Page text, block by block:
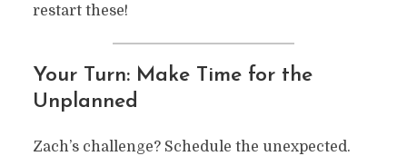
restart these!
Your Turn: Make Time for the
Unplanned
Zach’s challenge? Schedule the unexpected.